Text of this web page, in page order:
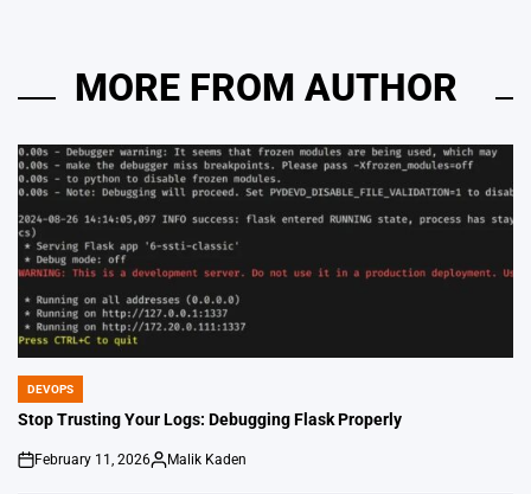
MORE FROM AUTHOR
POSTED
IN
DEVOPS
Stop Trusting Your Logs: Debugging Flask Properly
on
February 11, 2026
Posted
Malik Kaden